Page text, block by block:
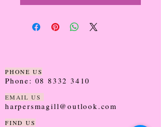
PHONE US
Phone: 08 8332 3410
EMAIL US
harpersmagill@outlook.com
FIND US